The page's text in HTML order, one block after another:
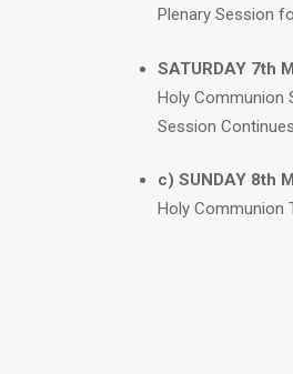
Plenary Session
SATURDAY 7th
Holy Communion
Session Continues
c) SUNDAY 8th
Holy Communion